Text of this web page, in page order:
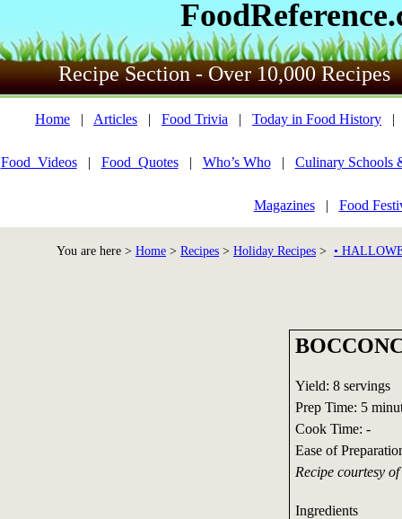
Recipe Section - Over 10,000 Recipes
Home | Articles | Food Trivia | Today in Food History
Food_Videos| Food_Quotes| Who’s Who| Culinary Schools
Magazines| Food
You are here > Home > Recipes > Holiday Recipes > •
Yield: 8 servings
Prep Time: 5
Cook Time: -
Ease of
Recipe courtesy
Ingredients